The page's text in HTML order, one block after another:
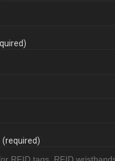
(required)